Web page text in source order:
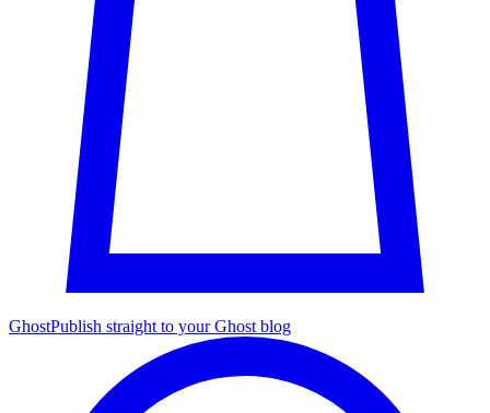
GhostPublish straight to your Ghost blog